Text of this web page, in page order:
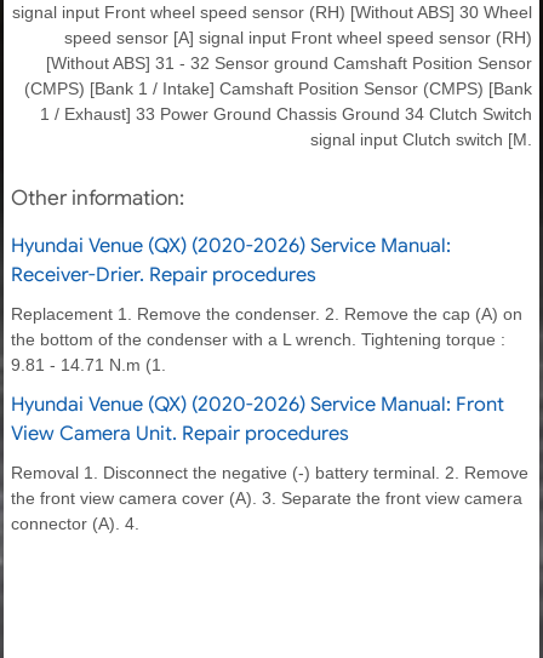
signal input Front wheel speed sensor (RH) [Without ABS] 30 Wheel
speed sensor [A] signal input Front wheel speed sensor (RH)
[Without ABS] 31 - 32 Sensor ground Camshaft Position Sensor
(CMPS) [Bank 1 / Intake] Camshaft Position Sensor (CMPS) [Bank
1 / Exhaust] 33 Power Ground Chassis Ground 34 Clutch Switch
signal input Clutch switch [M.
Other information:
Hyundai Venue (QX) (2020-2026) Service Manual:
Receiver-Drier. Repair procedures
Replacement 1. Remove the condenser. 2. Remove the cap (A) on
the bottom of the condenser with a L wrench. Tightening torque :
9.81 - 14.71 N.m (1.
Hyundai Venue (QX) (2020-2026) Service Manual: Front
View Camera Unit. Repair procedures
Removal 1. Disconnect the negative (-) battery terminal. 2. Remove
the front view camera cover (A). 3. Separate the front view camera
connector (A). 4.